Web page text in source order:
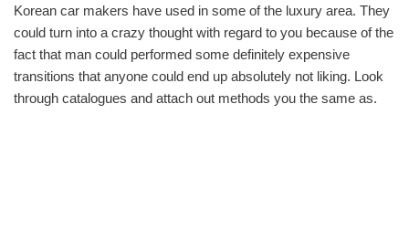
Korean car makers have used in some of the luxury area. They
could turn into a crazy thought with regard to you because of the
fact that man could performed some definitely expensive
transitions that anyone could end up absolutely not liking. Look
through catalogues and attach out methods you the same as.